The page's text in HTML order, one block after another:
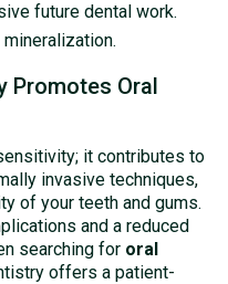
future dental work.
Promotes Oral
it contributes to
invasive techniques,
of your teeth and gums.
and a reduced
searching for oral
offers a patient-